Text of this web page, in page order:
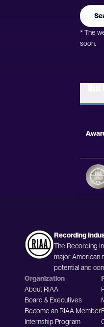
*Genres
* The
soon.
Recording
The Recording
major American
potential and
Organization
About RIAA
Board & Executives
Become an RIAA Member
Internship Program